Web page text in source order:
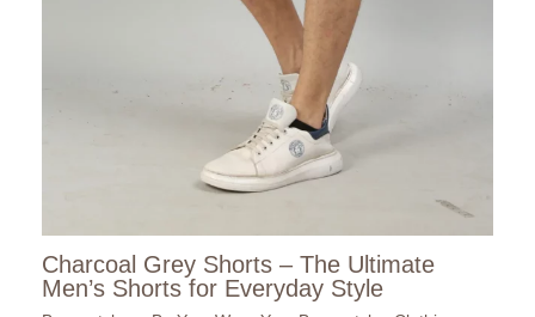
Charcoal Grey Shorts – The Ultimate
Men’s Shorts for Everyday Style